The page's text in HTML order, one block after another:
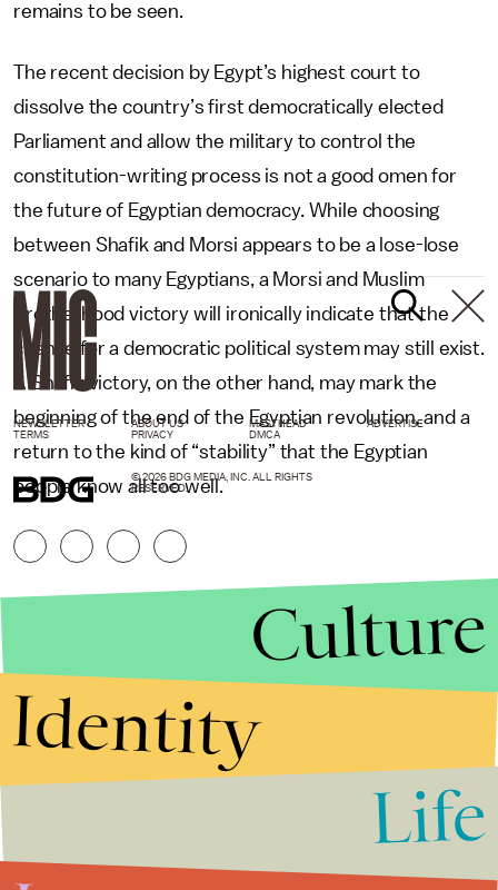
remains to be seen.
The recent decision by Egypt’s highest court to
dissolve the country’s first democratically elected
Parliament and allow the military to control the
constitution-writing process is not a good omen for
the future of Egyptian democracy. While choosing
between Shafik and Morsi appears to be a lose-lose
scenario to many Egyptians, a Morsi and Muslim
Brotherhood victory will ironically indicate that the
chance for a democratic political system may still exist.
A Shafik victory, on the other hand, may mark the
beginning of the end of the Egyptian revolution, and a
return to the kind of “stability” that the Egyptian
people know all too well.
NEWSLETTER ABOUT US MASTHEAD
ADVERTISE
TERMS
PRIVACY DMCA
© 2026 BDG MEDIA, INC. ALL RIGHTS
RESERVED.
Culture
Identity
Life